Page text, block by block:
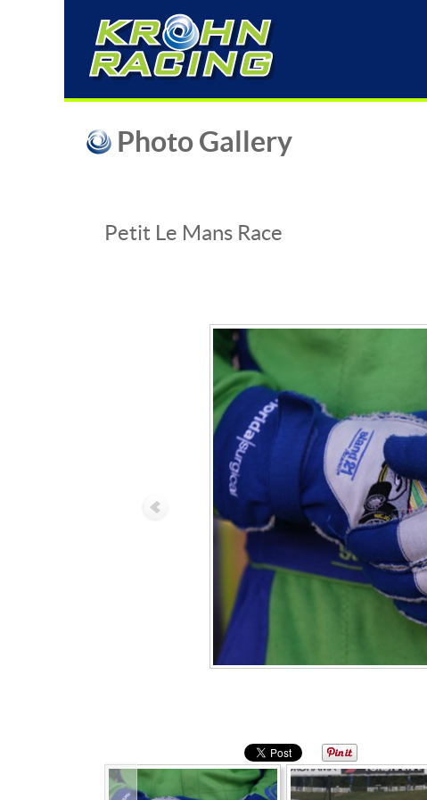
Photo Gallery
Petit Le Mans Race